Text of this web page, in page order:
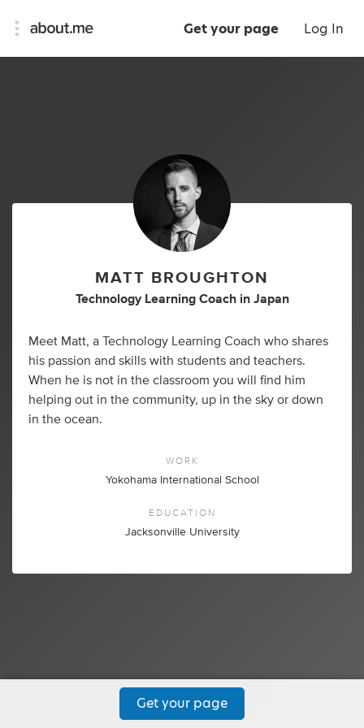
Get your page Log In
MATT BROUGHTON
Technology Learning Coach in Japan
Meet Matt, a Technology Learning Coach who shares
his passion and skills with students and teachers.
When he is not in the classroom you will find him
helping out in the community, up in the sky or down
in the ocean.
WORK
Yokohama International School
EDUCATION
Jacksonville University
Get your page